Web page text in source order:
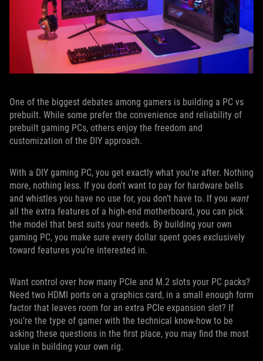
One of the biggest debates among gamers is building a PC vs
prebuilt. While some prefer the convenience and reliability of
prebuilt gaming PCs, others enjoy the freedom and
customization of the DIY approach.
With a DIY gaming PC, you get exactly what you’re after. Nothing
more, nothing less. If you don't want to pay for hardware bells
and whistles you have no use for, you don’t have to. If you want
all the extra features of a high-end motherboard, you can pick
the model that best suits your needs. By building your own
gaming PC, you make sure every dollar spent goes exclusively
toward features you’re interested in.
Want control over how many PCIe and M.2 slots your PC packs?
Need two HDMI ports on a graphics card, in a small enough form
factor that leaves room for an extra PCIe expansion slot? If
you’re the type of gamer with the technical know-how to be
asking these questions in the first place, you may find the most
value in building your own rig.